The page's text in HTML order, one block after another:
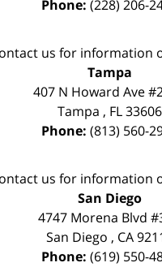
Phone: (228) 206-
us for information
Tampa
407 N Howard Ave
Tampa , FL 33606
Phone: (813) 560-
us for information
San Diego
4747 Morena Blvd
San Diego , CA
Phone: (619) 550-